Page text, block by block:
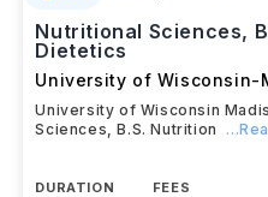
Nutritional Sciences,
Dietetics
University of Wisconsin-
University of Wisconsin
Sciences, B.S. Nutrition
DURATION
FEES